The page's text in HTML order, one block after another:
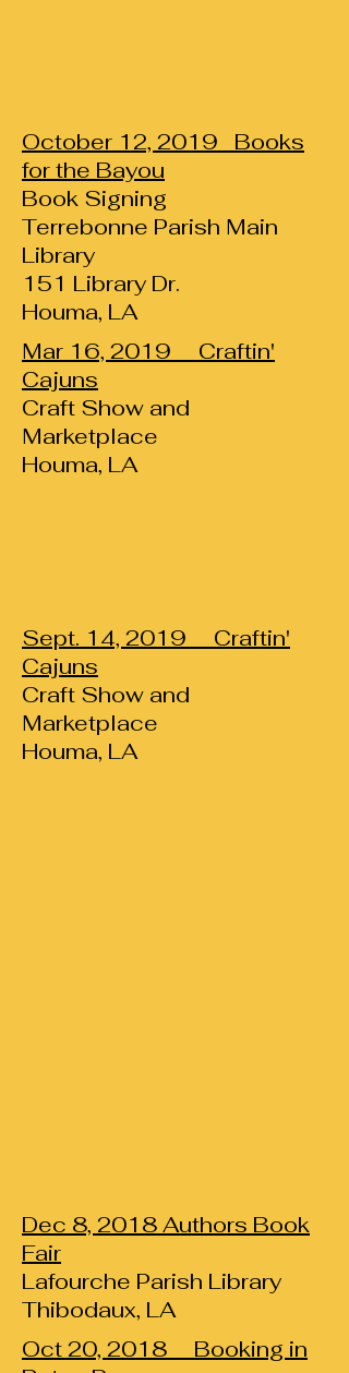
October 12, 2019 Books
for the Bayou
Book Signing
Terrebonne Parish Main
Library
151 Library Dr.
Houma, LA
Mar 16, 2019 Craftin'
Cajuns
Craft Show and
Marketplace
Houma, LA
Sept. 14, 2019 Craftin'
Cajuns
Craft Show and
Marketplace
Houma, LA
Dec 8, 2018 Authors Book
Fair
Lafourche Parish Library
Thibodaux, LA
Oct 20, 2018 Booking in